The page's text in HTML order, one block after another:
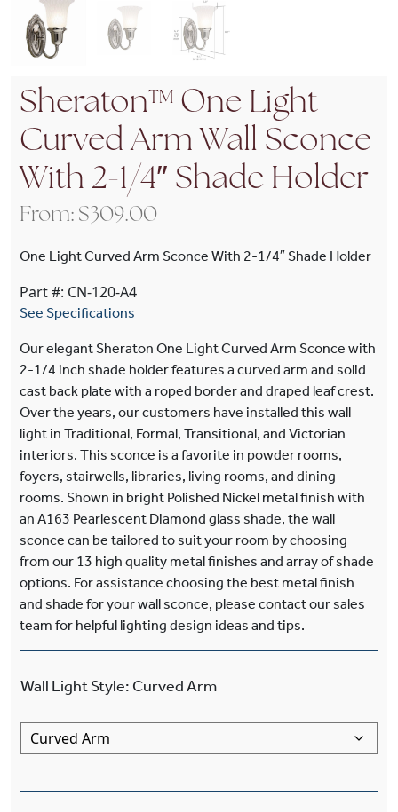
Sheraton™ One Light
Curved Arm Wall Sconce
With 2-1/4″ Shade Holder
From: $ 309.00
One Light Curved Arm Sconce With 2-1/4″ Shade Holder
Part #: CN-120-A4
See Specifications
Our elegant Sheraton One Light Curved Arm Sconce with
2-1/4 inch shade holder features a curved arm and solid
cast back plate with a roped border and draped leaf crest.
Over the years, our customers have installed this wall
light in Traditional, Formal, Transitional, and Victorian
interiors. This sconce is a favorite in powder rooms,
foyers, stairwells, libraries, living rooms, and dining
rooms. Shown in bright Polished Nickel metal finish with
an A163 Pearlescent Diamond glass shade, the wall
sconce can be tailored to suit your room by choosing
from our 13 high quality metal finishes and array of shade
options. For assistance choosing the best metal finish
and shade for your wall sconce, please contact our sales
team for helpful lighting design ideas and tips.
Wall Light Style: Curved Arm